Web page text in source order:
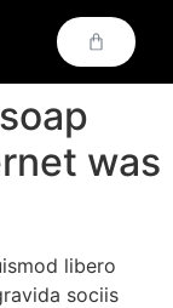
was
libero
sociis